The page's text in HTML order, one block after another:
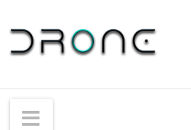
Navigation